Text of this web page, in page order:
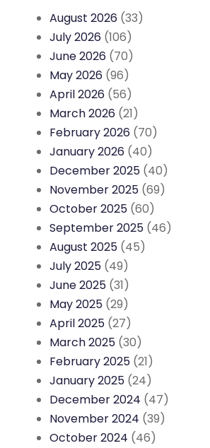
August 2026 (33)
July 2026 (106)
June 2026 (70)
May 2026 (96)
April 2026 (56)
March 2026 (21)
February 2026 (70)
January 2026 (40)
December 2025 (40)
November 2025 (69)
October 2025 (60)
September 2025 (46)
August 2025 (45)
July 2025 (49)
June 2025 (31)
May 2025 (29)
April 2025 (27)
March 2025 (30)
February 2025 (21)
January 2025 (24)
December 2024 (47)
November 2024 (39)
October 2024 (46)